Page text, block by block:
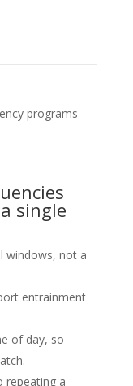
programs
single
windows, not a
entrainment
of day, so
repeating a